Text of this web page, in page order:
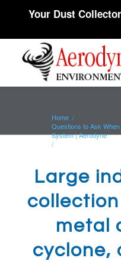
Your Dust
Home /
Questions to Ask
System | Aerodyne
/
Large
metal
cyclone,